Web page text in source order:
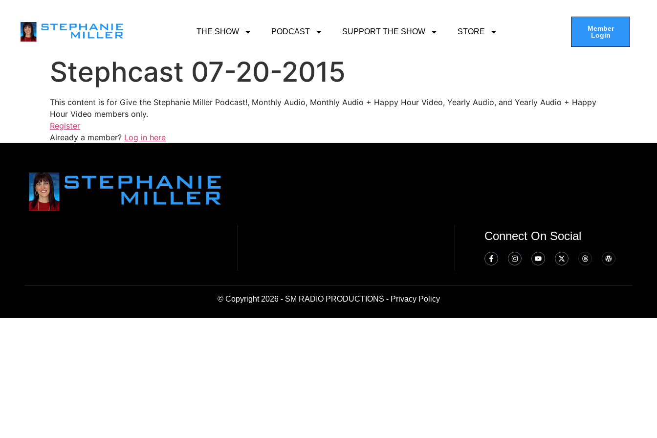
THE SHOW PODCAST SUPPORT THE SHOW STORE
Member
Login
Stephcast 07-20-2015
This content is for Give the Stephanie Miller Podcast!, Monthly Audio, Monthly Audio + Happy Hour Video, Yearly Audio, and Yearly Audio + Happy
Hour Video members only.
Register
Already a member? Log in here
Connect On Social
© Copyright 2026 - SM RADIO PRODUCTIONS - Privacy Policy